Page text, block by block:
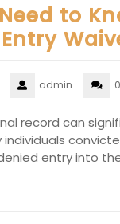
to
admin
record can
individuals
entry into